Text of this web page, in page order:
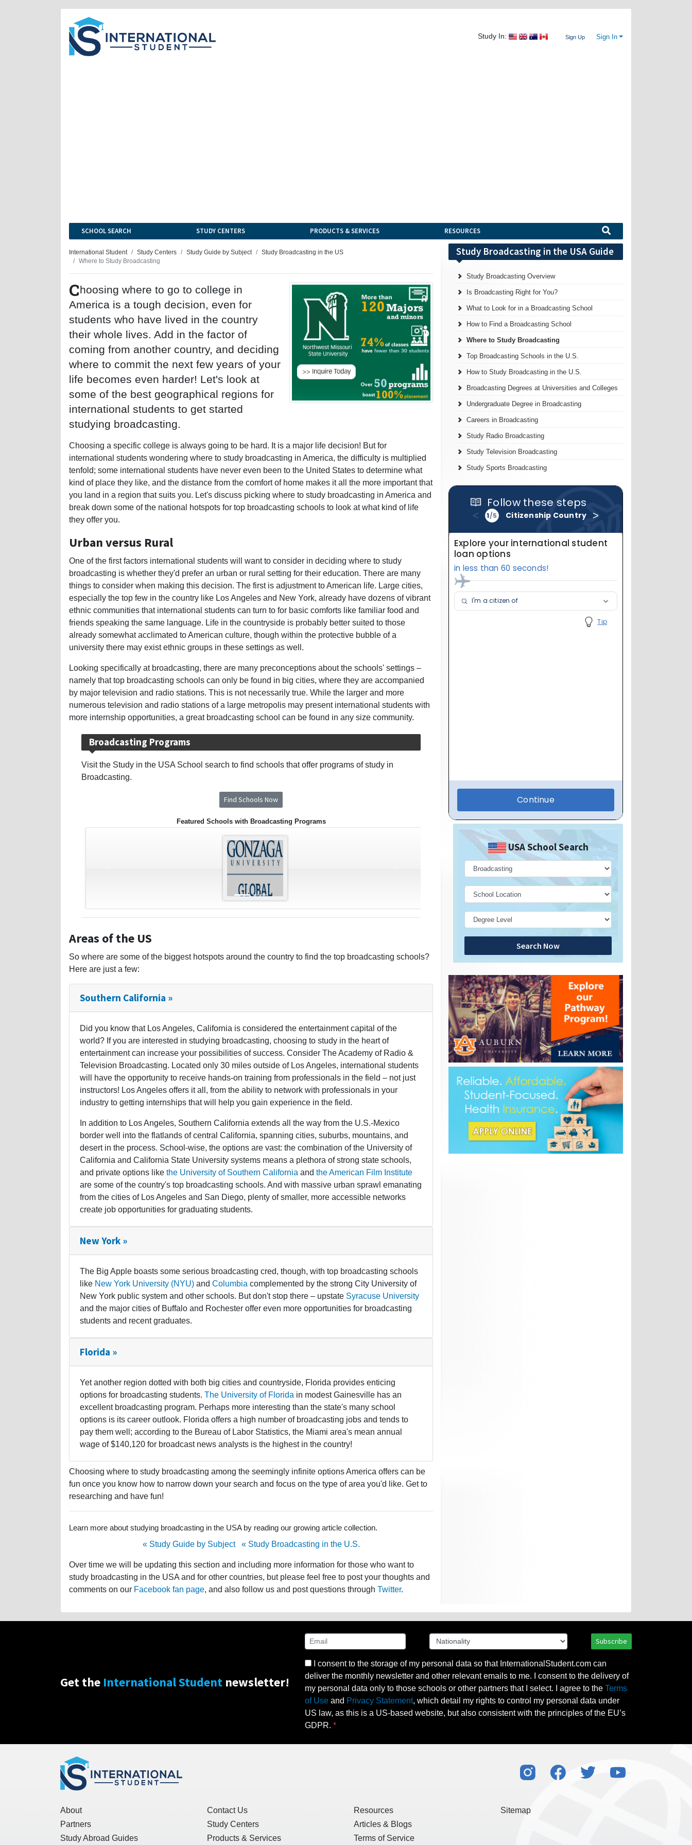
Study In: Sign Up Sign In
SCHOOL SEARCH STUDY CENTERS PRODUCTS & SERVICES RESOURCES
International Student Study Centers Study Guide by Subject
Study Broadcasting in the US
Where to Study Broadcasting
Choosing where to go to college in
America is a tough decision, even for
students who have lived in the country
their whole lives. Add in the factor of
coming from another country, and deciding
where to commit the next few years of your
life becomes even harder! Let's look at
some of the best geographical regions for
international students to get started
studying broadcasting.
Choosing a specific college is always going to be hard. It is a major life decision! But for
international students wondering where to study broadcasting in America, the difficulty is multiplied
tenfold; some international students have never even been to the United States to determine what
kind of place they like, and the distance from the comfort of home makes it all the more important that
you land in a region that suits you. Let's discuss picking where to study broadcasting in America and
break down some of the national hotspots for top broadcasting schools to look at what kind of life
they offer you.
Urban versus Rural
One of the first factors international students will want to consider in deciding where to study
broadcasting is whether they'd prefer an urban or rural setting for their education. There are many
things to consider when making this decision. The first is adjustment to American life. Large cities,
especially the top few in the country like Los Angeles and New York, already have dozens of vibrant
ethnic communities that international students can turn to for basic comforts like familiar food and
friends speaking the same language. Life in the countryside is probably better suited to those
already somewhat acclimated to American culture, though within the protective bubble of a
university there may exist ethnic groups in these settings as well.
Looking specifically at broadcasting, there are many preconceptions about the schools' settings –
namely that top broadcasting schools can only be found in big cities, where they are accompanied
by major television and radio stations. This is not necessarily true. While the larger and more
numerous television and radio stations of a large metropolis may present international students with
more internship opportunities, a great broadcasting school can be found in any size community.
Broadcasting Programs
Visit the Study in the USA School search to find schools that offer programs of study in
Broadcasting.
Find Schools Now
Featured Schools with Broadcasting Programs
Areas of the US
So where are some of the biggest hotspots around the country to find the top broadcasting schools?
Here are just a few:
Southern California »
Did you know that Los Angeles, California is considered the entertainment capital of the
world? If you are interested in studying broadcasting, choosing to study in the heart of
entertainment can increase your possibilities of success. Consider The Academy of Radio &
Television Broadcasting. Located only 30 miles outside of Los Angeles, international students
will have the opportunity to receive hands-on training from professionals in the field – not just
instructors! Los Angeles offers it all, from the ability to network with professionals in your
industry to getting internships that will help you gain experience in the field.
In addition to Los Angeles, Southern California extends all the way from the U.S.-Mexico
border well into the flatlands of central California, spanning cities, suburbs, mountains, and
desert in the process. School-wise, the options are vast: the combination of the University of
California and California State University systems means a plethora of strong state schools,
and private options like the University of Southern California and the American Film Institute
are some of the country's top broadcasting schools. And with massive urban sprawl emanating
from the cities of Los Angeles and San Diego, plenty of smaller, more accessible networks
create job opportunities for graduating students.
New York »
The Big Apple boasts some serious broadcasting cred, though, with top broadcasting schools
like New York University (NYU) and Columbia complemented by the strong City University of
New York public system and other schools. But don't stop there – upstate Syracuse University
and the major cities of Buffalo and Rochester offer even more opportunities for broadcasting
students and recent graduates.
Florida »
Yet another region dotted with both big cities and countryside, Florida provides enticing
options for broadcasting students. The University of Florida in modest Gainesville has an
excellent broadcasting program. Perhaps more interesting than the state's many school
options is its career outlook. Florida offers a high number of broadcasting jobs and tends to
pay them well; according to the Bureau of Labor Statistics, the Miami area's mean annual
wage of $140,120 for broadcast news analysts is the highest in the country!
Choosing where to study broadcasting among the seemingly infinite options America offers can be
fun once you know how to narrow down your search and focus on the type of area you'd like. Get to
researching and have fun!
Learn more about studying broadcasting in the USA by reading our growing article collection.
« Study Guide by Subject
« Study Broadcasting in the U.S.
Over time we will be updating this section and including more information for those who want to
study broadcasting in the USA and for other countries, but please feel free to post your thoughts and
comments on our Facebook fan page, and also follow us and post questions through Twitter.
Study Broadcasting in the USA Guide
Study Broadcasting Overview
Is Broadcasting Right for You?
What to Look for in a Broadcasting School
How to Find a Broadcasting School
Where to Study Broadcasting
Top Broadcasting Schools in the U.S.
How to Study Broadcasting in the U.S.
Broadcasting Degrees at Universities and Colleges
Undergraduate Degree in Broadcasting
Careers in Broadcasting
Study Radio Broadcasting
Study Television Broadcasting
Study Sports Broadcasting
USA School Search
Search Now
Get the International Student newsletter!
Subscribe
I consent to the storage of my personal data so that InternationalStudent.com can
deliver the monthly newsletter and other relevant emails to me. I consent to the delivery of
my personal data only to those schools or other partners that I select. I agree to the Terms
of Use and Privacy Statement, which detail my rights to control my personal data under
US law, as this is a US-based website, but also consistent with the principles of the EU’s
GDPR.
About
Partners
Study Abroad Guides
Contact Us
Study Centers
Products & Services
Resources
Articles & Blogs
Terms of Service
Sitemap